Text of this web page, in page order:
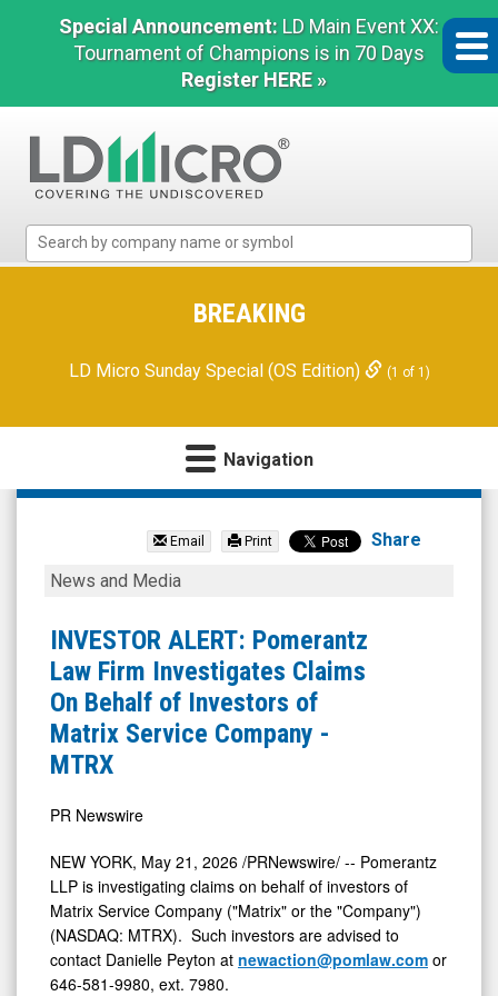
Special Announcement: LD Main Event XX:
Tournament of Champions is in 70 Days
Register HERE »
Micro
Microcap
BREAKING
LD Micro Sunday Special (OS Edition) (1 of 1)
Navigation
Matrix
Company
(Nasdaq:
MTRX)
News
Media
Detail
View
Email Print Share
INVESTOR
Pomerantz
Law
Firm
Investigates
Claims
Behalf
of
Investors
of
Matrix
Service
News and Media
INVESTOR ALERT: Pomerantz
Law Firm Investigates Claims
On Behalf of Investors of
Matrix Service Company -
MTRX
PR Newswire
NEW YORK, May 21, 2026 /PRNewswire/ -- Pomerantz
LLP is investigating claims on behalf of investors of
Matrix Service Company ("Matrix" or the "Company")
(NASDAQ: MTRX). Such investors are advised to
contact Danielle Peyton at newaction@pomlaw.com or
646-581-9980, ext. 7980.